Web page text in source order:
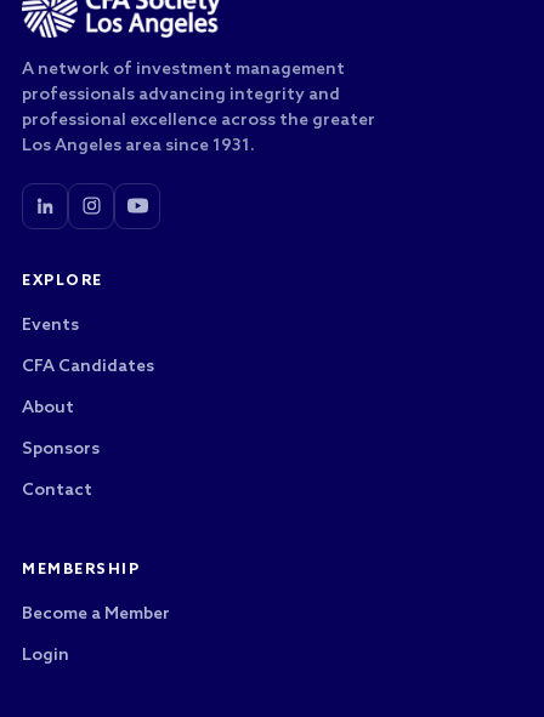
A network of investment management
professionals advancing integrity and
professional excellence across the greater
Los Angeles area since 1931.
EXPLORE
Events
CFA Candidates
About
Sponsors
Contact
MEMBERSHIP
Become a Member
Login